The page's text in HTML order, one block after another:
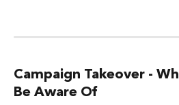
Campaign Takeover -
Be Aware Of